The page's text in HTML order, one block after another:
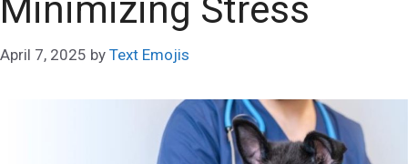
Minimizing Stress
April 7, 2025 by Text Emojis